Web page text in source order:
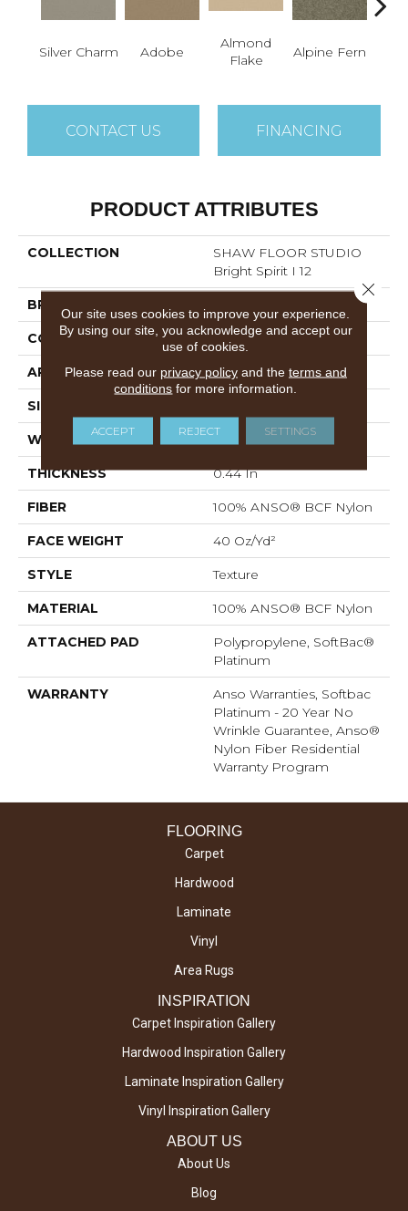
Silver Charm Adobe
Almond
Flake
Alpine Fern
CONTACT US FINANCING
PRODUCT ATTRIBUTES
COLLECTION
SHAW FLOOR STUDIO
Bright Spirit I 12
BRAND
CONSTRUCTION Texture
APPLICATION Residential
SIZE
WIDTH 12 Ft
THICKNESS 0.44 In
FIBER 100% ANSO® BCF Nylon
FACE WEIGHT 40 Oz/yd²
STYLE Texture
MATERIAL 100% ANSO® BCF Nylon
ATTACHED PAD
Polypropylene, SoftBac®
Platinum
WARRANTY
Anso Warranties, Softbac
Platinum - 20 Year No
Wrinkle Guarantee, Anso®
Nylon Fiber Residential
Warranty Program
FLOORING
Carpet
Hardwood
Laminate
Vinyl
Area Rugs
INSPIRATION
Carpet Inspiration Gallery
Hardwood Inspiration Gallery
Laminate Inspiration Gallery
Vinyl Inspiration Gallery
ABOUT US
About Us
Blog
Our site uses cookies to improve your experience.
By using our site, you acknowledge and accept our
use of cookies.
Please read our privacy policyand the terms and
conditions for more information.
ACCEPT REJECT SETTINGS
Close